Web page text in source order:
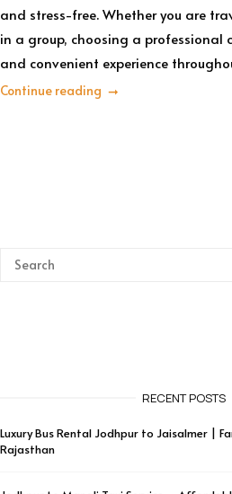
and stress-free. Whether you are
in a group, choosing a professional
and convenient experience
Continue reading
RECENT POSTS
Luxury Bus Rental Jodhpur to Jaisalmer |
Rajasthan